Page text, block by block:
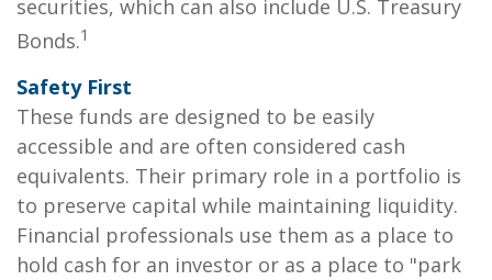
securities, which can also include U.S. Treasury
Bonds.1
Safety First
These funds are designed to be easily
accessible and are often considered cash
equivalents. Their primary role in a portfolio is
to preserve capital while maintaining liquidity.
Financial professionals use them as a place to
hold cash for an investor or as a place to "park